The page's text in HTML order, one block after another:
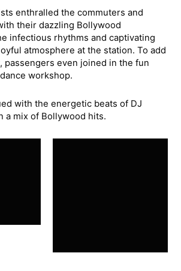
enthralled the commuters and
their dazzling Bollywood
infectious rhythms and captivating
atmosphere at the station. To add
passengers even joined in the fun
workshop.
with the energetic beats of DJ
a mix of Bollywood hits.